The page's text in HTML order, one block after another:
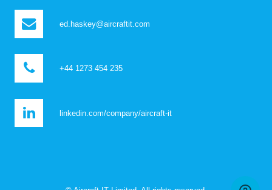
ed.haskey@aircraftit.com
+44 1273 454 235
linkedin.com/company/aircraft-it